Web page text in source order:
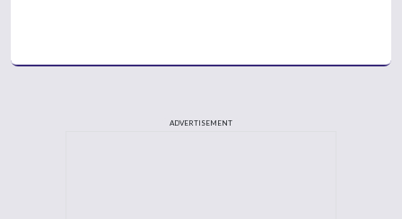
ADVERTISEMENT